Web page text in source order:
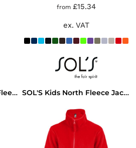
from £15.34
ex. VAT
Regatta Ladies Thor III Fleece Jacket SOL'S Kids North Fleece Jacket